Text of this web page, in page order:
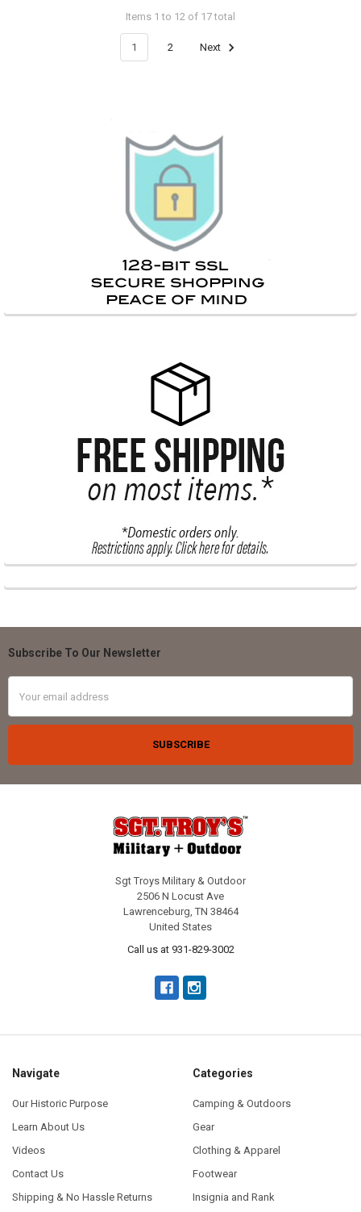
Items 1 to 12 of 17 total
1 2 Next
Footer
Subscribe To Our Newsletter
Address
Sgt Troys Military & Outdoor
2506 N Locust Ave
Lawrenceburg, TN 38464
United States
Call us at 931-829-3002
Navigate
Our Historic Purpose
Learn About Us
Videos
Contact Us
Shipping & No Hassle Returns
Categories
Camping & Outdoors
Gear
Clothing & Apparel
Footwear
Insignia and Rank